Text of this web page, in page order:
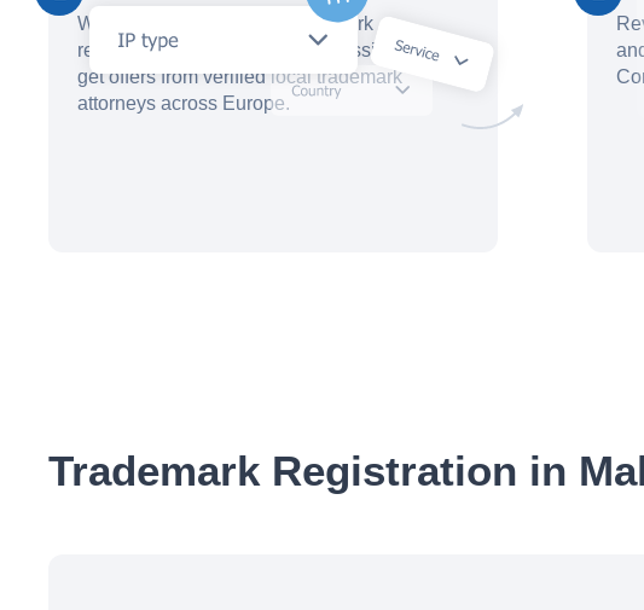
Within minutes, create a trademark
registration request with our AI assistant and
get offers from verified local trademark
attorneys across Europe.
Trademark Registration in